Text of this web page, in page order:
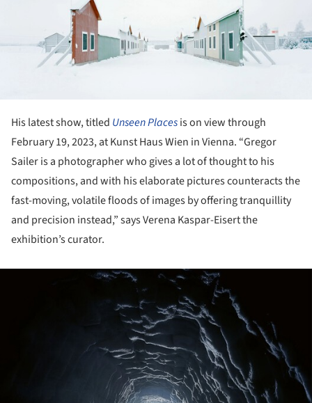
His latest show, titled Unseen Placesis on view through
February 19, 2023, at Kunst Haus Wien in Vienna. “Gregor
Sailer is a photographer who gives a lot of thought to his
compositions, and with his elaborate pictures counteracts the
fast-moving, volatile floods of images by offering tranquillity
and precision instead,” says Verena Kaspar-Eisert the
exhibition’s curator.